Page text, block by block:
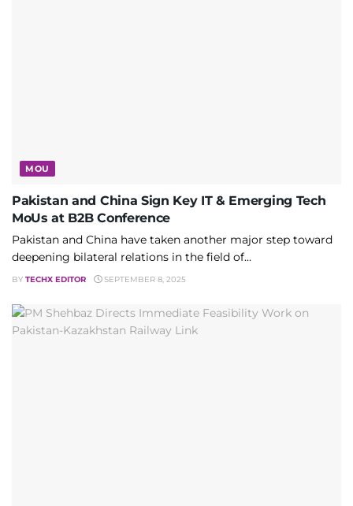
MOU
Pakistan and China Sign Key IT & Emerging Tech
MoUs at B2B Conference
Pakistan and China have taken another major step toward
deepening bilateral relations in the field of...
BY TECHX EDITOR SEPTEMBER 8, 2025